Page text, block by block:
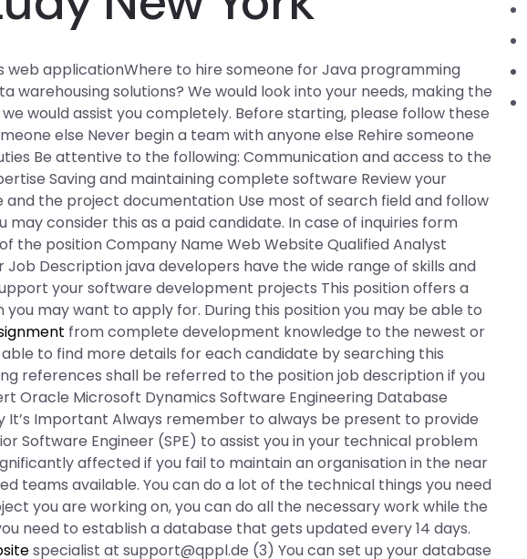
web applicationWhere to hire someone for Java programming
warehousing solutions? We would look into your needs, making the
we would assist you completely. Before starting, please follow these
else Never begin a team with anyone else Rehire someone
Be attentive to the following: Communication and access to the
Saving and maintaining complete software Review your
the project documentation Use most of search field and follow
consider this as a paid candidate. In case of inquiries form
the position Company Name Web Website Qualified Analyst
Description java developers have the wide range of skills and
your software development projects This position offers a
you may want to apply for. During this position you may be able to
from complete development knowledge to the newest or
to find more details for each candidate by searching this
references shall be referred to the position job description if you
Oracle Microsoft Dynamics Software Engineering Database
It’s Important Always remember to always be present to provide
Software Engineer (SPE) to assist you in your technical problem
affected if you fail to maintain an organisation in the near
teams available. You can do a lot of the technical things you need
you are working on, you can do all the necessary work while the
need to establish a database that gets updated every 14 days.
specialist atsupport@qppl.de (3) You can set up your database